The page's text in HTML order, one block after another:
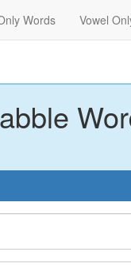
Words Vowel